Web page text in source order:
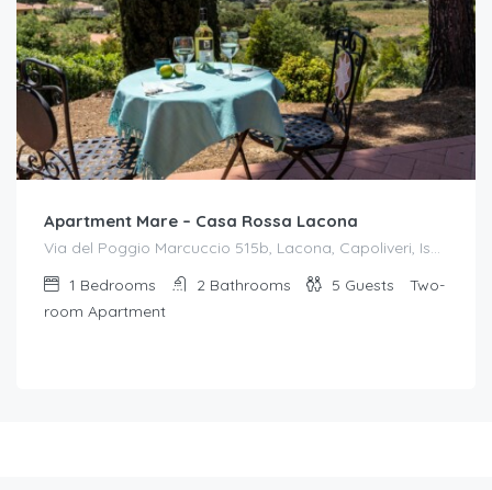
Apartment Mare – Casa Rossa Lacona
Via del Poggio Marcuccio 515b, Lacona, Capoliveri, Isola d'Elba
1 Bedrooms 2 Bathrooms 5 Guests
Two-
room Apartment